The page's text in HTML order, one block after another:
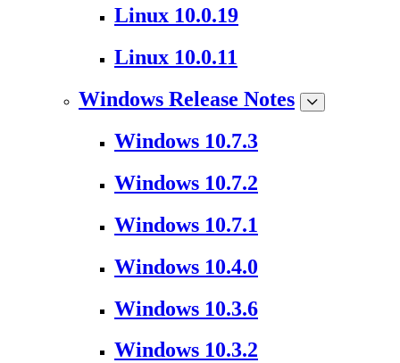
Linux 10.0.19
Linux 10.0.11
Windows Release Notes
Windows 10.7.3
Windows 10.7.2
Windows 10.7.1
Windows 10.4.0
Windows 10.3.6
Windows 10.3.2